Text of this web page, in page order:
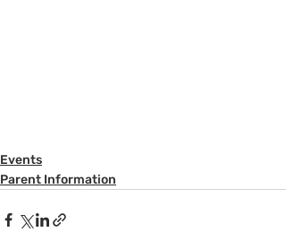
Events
Parent Information